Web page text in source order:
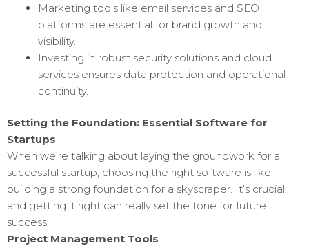
Marketing tools like email services and SEO
platforms are essential for brand growth and
visibility.
Investing in robust security solutions and cloud
services ensures data protection and operational
continuity.
Setting the Foundation: Essential Software for
Startups
When we’re talking about laying the groundwork for a
successful startup, choosing the right software is like
building a strong foundation for a skyscraper. It’s crucial,
and getting it right can really set the tone for future
success.
Project Management Tools